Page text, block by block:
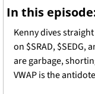
In this
Kenny dives
on $SRAD, $SEDG,
are garbage,
VWAP is the